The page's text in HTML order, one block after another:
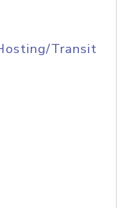
Transit